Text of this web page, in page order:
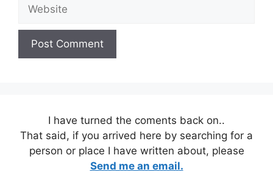
I have turned the coments back on..
That said, if you arrived here by searching for a
person or place I have written about, please
Send me an email.